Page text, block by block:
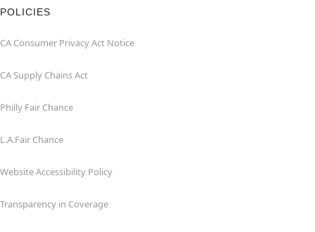
POLICIES
CA Consumer Privacy Act Notice
CA Supply Chains Act
Philly Fair Chance
L.A.Fair Chance
Website Accessibility Policy
Transparency in Coverage